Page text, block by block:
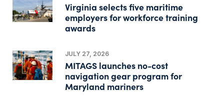
Virginia selects five maritime
employers for workforce training
awards
JULY 27, 2026
MITAGS launches no-cost
navigation gear program for
Maryland mariners